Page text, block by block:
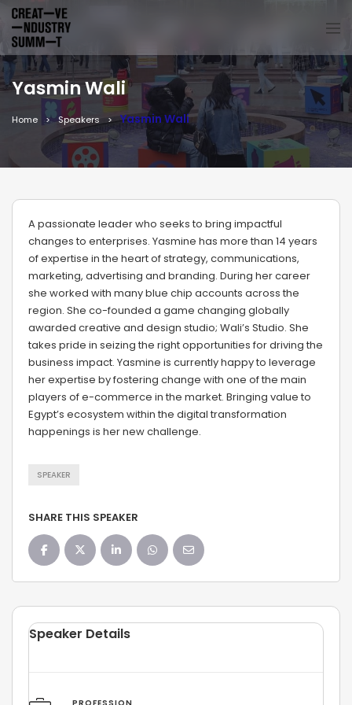
Yasmin Wali
Home Speakers Yasmin Wali
A passionate leader who seeks to bring impactful
changes to enterprises. Yasmine has more than 14 years
of expertise in the heart of strategy, communications,
marketing, advertising and branding. During her career
she worked with many blue chip accounts across the
region. She co-founded a game changing globally
awarded creative and design studio; Wali’s Studio. She
takes pride in seizing the right opportunities for driving the
business impact. Yasmine is currently happy to leverage
her expertise by fostering change with one of the main
players of e-commerce in the market. Bringing value to
Egypt’s ecosystem within the digital transformation
happenings is her new challenge.
SPEAKER
SHARE THIS SPEAKER
Speaker Details